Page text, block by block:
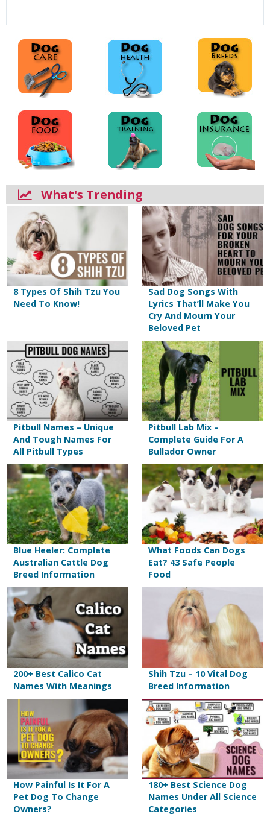
What's Trending
8 Types Of Shih Tzu You
Need To Know!
Sad Dog Songs With
Lyrics That’ll Make You
Cry And Mourn Your
Beloved Pet
Pitbull Names – Unique
And Tough Names For
All Pitbull Types
Pitbull Lab Mix –
Complete Guide For A
Bullador Owner
Blue Heeler: Complete
Australian Cattle Dog
Breed Information
What Foods Can Dogs
Eat? 43 Safe People
Food
200+ Best Calico Cat
Names With Meanings
Shih Tzu – 10 Vital Dog
Breed Information
How Painful Is It For A
Pet Dog To Change
Owners?
180+ Best Science Dog
Names Under All Science
Categories